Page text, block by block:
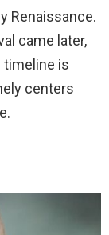
Renaissance.
came later,
timeline is
centers